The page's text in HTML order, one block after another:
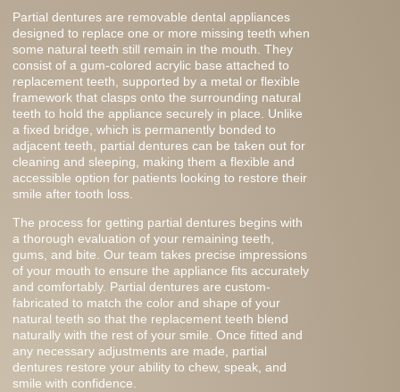
Partial dentures are removable dental appliances
designed to replace one or more missing teeth when
some natural teeth still remain in the mouth. They
consist of a gum-colored acrylic base attached to
replacement teeth, supported by a metal or flexible
framework that clasps onto the surrounding natural
teeth to hold the appliance securely in place. Unlike
a fixed bridge, which is permanently bonded to
adjacent teeth, partial dentures can be taken out for
cleaning and sleeping, making them a flexible and
accessible option for patients looking to restore their
smile after tooth loss.
The process for getting partial dentures begins with
a thorough evaluation of your remaining teeth,
gums, and bite. Our team takes precise impressions
of your mouth to ensure the appliance fits accurately
and comfortably. Partial dentures are custom-
fabricated to match the color and shape of your
natural teeth so that the replacement teeth blend
naturally with the rest of your smile. Once fitted and
any necessary adjustments are made, partial
dentures restore your ability to chew, speak, and
smile with confidence.